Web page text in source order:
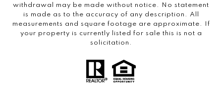
withdrawal may be made without notice. No statement
is made as to the accuracy of any description. All
measurements and square footage are approximate. If
your property is currently listed for sale this is not a
solicitation.